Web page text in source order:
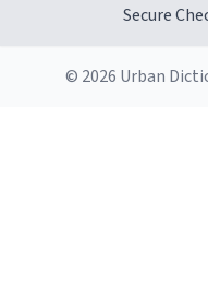
Secure
© 2026 Urban